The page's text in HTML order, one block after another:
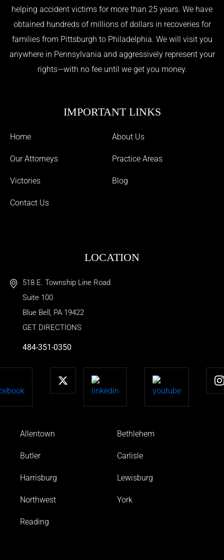
helping accident victims for more than 25 years. We have
obtained hundreds of millions of dollars in recoveries for
families from Pittsburgh to Philadelphia. We will visit you
anywhere in Pennsylvania and aggressively represent your
rights—with no fee until we get you money.
IMPORTANT LINKS
Home About Us
Our Attorneys Practice Areas
Victories Blog
Contact Us
LOCATION
518 E. Township Line Road
Suite 100
Blue Bell , PA 19422
GET DIRECTIONS
484-351-0350
Allentown Bethlehem
Butler Carlisle
Harrisburg Lewisburg
Northwest York
Reading